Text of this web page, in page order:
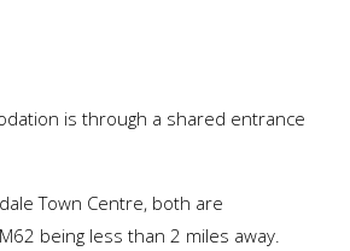
is through a shared entrance
Town Centre, both are
being less than 2 miles away.